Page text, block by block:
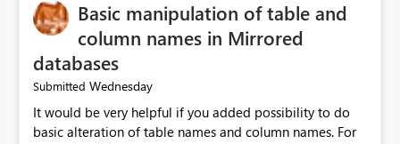
Basic manipulation of table and
column names in Mirrored
databases
Submitted Wednesday
It would be very helpful if you added possibility to do
basic alteration of table names and column names. For